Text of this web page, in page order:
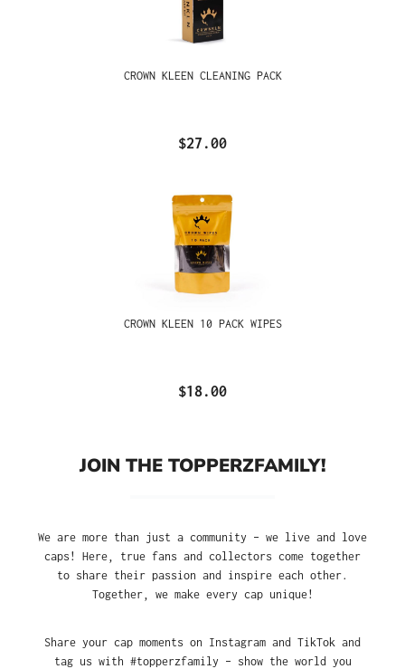
CROWN KLEEN CLEANING PACK
$27.00
CROWN KLEEN 10 PACK WIPES
$18.00
JOIN THE TOPPERZFAMILY!
We are more than just a community – we live and love
caps! Here, true fans and collectors come together
to share their passion and inspire each other.
Together, we make every cap unique!
Share your cap moments on Instagram and TikTok and
tag us with #topperzfamily – show the world you